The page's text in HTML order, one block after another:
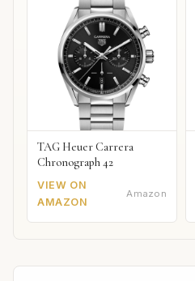
TAG Heuer Carrera
Chronograph 42
VIEW ON
AMAZON
Amazon